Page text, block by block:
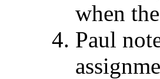
when
Paul